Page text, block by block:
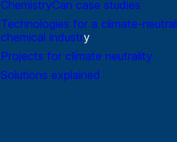
ChemistryCan case studies
Technologies for a climate-neutral
chemical industry
Projects for climate neutrality
Solutions explained